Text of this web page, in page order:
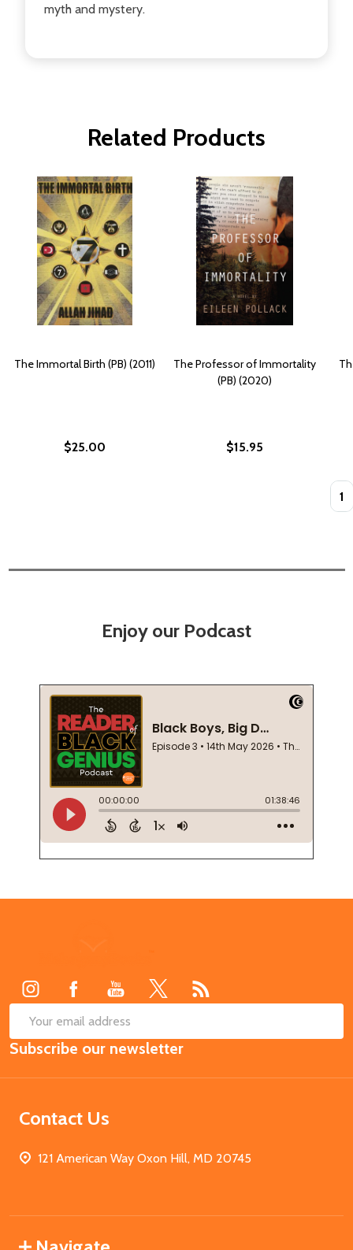
myth and mystery.
Related Products
The Immortal Birth (PB) (2011)
$25.00
The Professor of Immortality
(PB) (2020)
$15.95
Enjoy our Podcast
Email
Address
Subscribe our newsletter
Contact Us
121 American Way Oxon Hill, MD 20745